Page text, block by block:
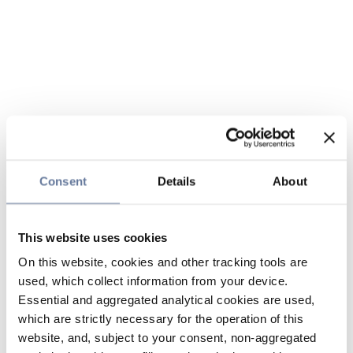
Consent Details About
This website uses cookies
On this website, cookies and other tracking tools are
used, which collect information from your device.
Essential and aggregated analytical cookies are used,
which are strictly necessary for the operation of this
website, and, subject to your consent, non-aggregated